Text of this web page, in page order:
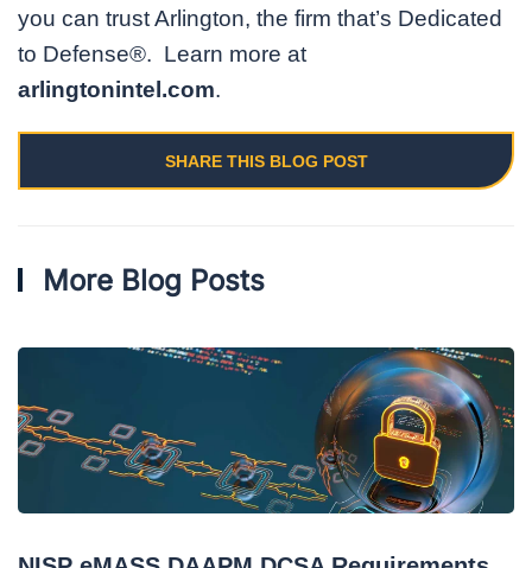
you can trust Arlington, the firm that’s Dedicated
to Defense®. Learn more at
arlingtonintel.com.
SHARE THIS BLOG POST
More Blog Posts